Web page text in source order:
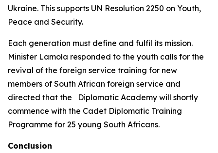
Ukraine. This supports UN Resolution 2250 on Youth,
Peace and Security.
Each generation must define and fulfil its mission.
Minister Lamola responded to the youth calls for the
revival of the foreign service training for new
members of South African foreign service and
directed that the Diplomatic Academy will shortly
commence with the Cadet Diplomatic Training
Programme for 25 young South Africans.
Conclusion